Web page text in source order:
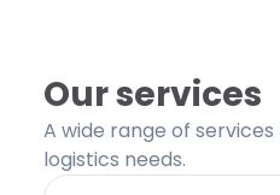
Our services
A wide range of
logistics needs.